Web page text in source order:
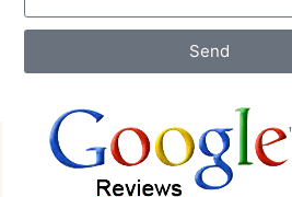
Send